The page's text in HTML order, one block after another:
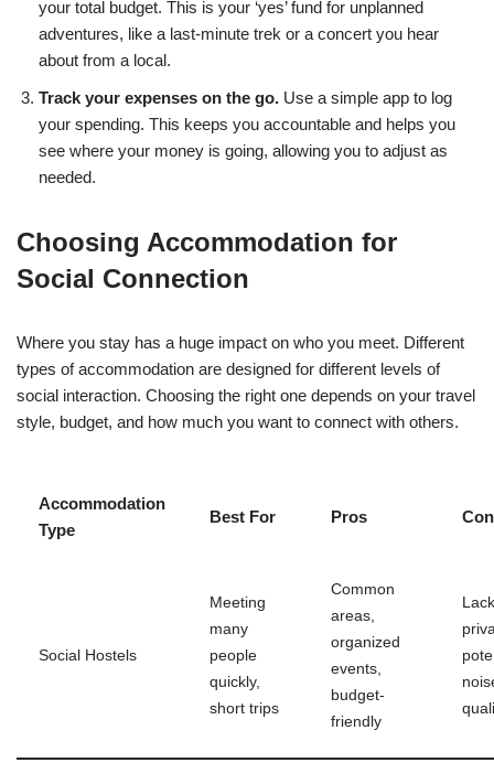
your total budget. This is your ‘yes’ fund for unplanned
adventures, like a last-minute trek or a concert you hear
about from a local.
Track your expenses on the go. Use a simple app to log
your spending. This keeps you accountable and helps you
see where your money is going, allowing you to adjust as
needed.
Choosing Accommodation for
Social Connection
Where you stay has a huge impact on who you meet. Different
types of accommodation are designed for different levels of
social interaction. Choosing the right one depends on your travel
style, budget, and how much you want to connect with others.
Accommodation
Type
Best For Pros
Social Hostels
Meeting
many
people
quickly,
short trips
Common
areas,
organized
events,
budget-
friendly